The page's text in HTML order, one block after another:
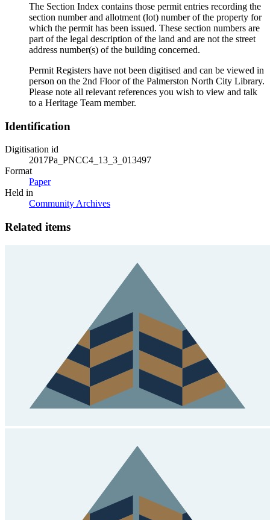
The Section Index contains those permit entries recording the
section number and allotment (lot) number of the property for
which the permit has been issued. These section numbers are
part of the legal description of the land and are not the street
address number(s) of the building concerned.
Permit Registers have not been digitised and can be viewed in
person on the 2nd Floor of the Palmerston North City Library.
Please note all relevant references you wish to view and talk
to a Heritage Team member.
Identification
Digitisation id
2017Pa_PNCC4_13_3_013497
Format
Paper
Held in
Community Archives
Related items